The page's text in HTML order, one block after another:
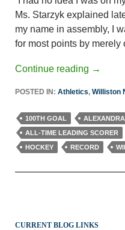
Ms. Starzyk explained
my name in assembly, I
for most points by merely
Continue reading →
POSTED IN: Athletics, Williston
100TH GOAL
ALL-TIME LEADING SCORER
HOCKEY
RECORD
CURRENT BLOG LINKS